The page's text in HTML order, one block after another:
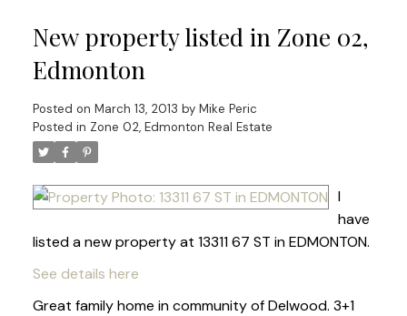
New property listed in Zone 02,
Edmonton
Posted on March 13, 2013 by Mike Peric
Posted in Zone 02, Edmonton Real Estate
I
have
listed a new property at 13311 67 ST in EDMONTON.
See details here
Great family home in community of Delwood. 3+1